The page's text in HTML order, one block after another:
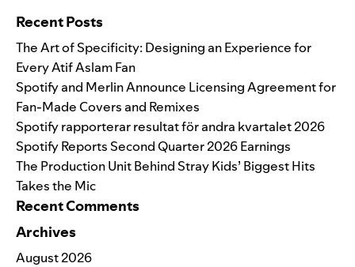
Recent Posts
The Art of Specificity: Designing an Experience for
Every Atif Aslam Fan
Spotify and Merlin Announce Licensing Agreement for
Fan-Made Covers and Remixes
Spotify rapporterar resultat för andra kvartalet 2026
Spotify Reports Second Quarter 2026 Earnings
The Production Unit Behind Stray Kids’ Biggest Hits
Takes the Mic
Recent Comments
Archives
August 2026